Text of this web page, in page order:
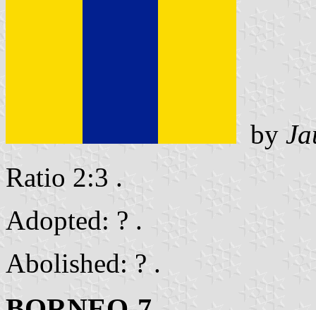
by
Ratio 2:3 .
Adopted: ? .
Abolished: ? .